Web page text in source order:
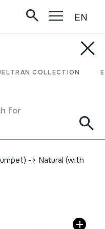
COLLECTION
for
EN
gorriz idatzita: "J. M.
-> Natural (with